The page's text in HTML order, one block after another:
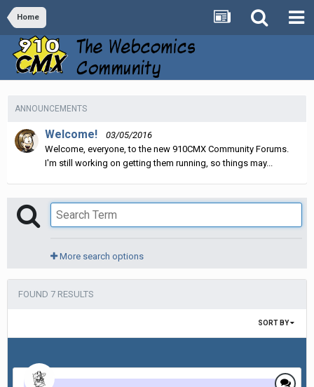
Home
ANNOUNCEMENTS
Welcome!
03/05/2016
Welcome, everyone, to the new 910CMX Community Forums.
I'm still working on getting them running, so things may...
More search options
FOUND 7 RESULTS
SORT BY